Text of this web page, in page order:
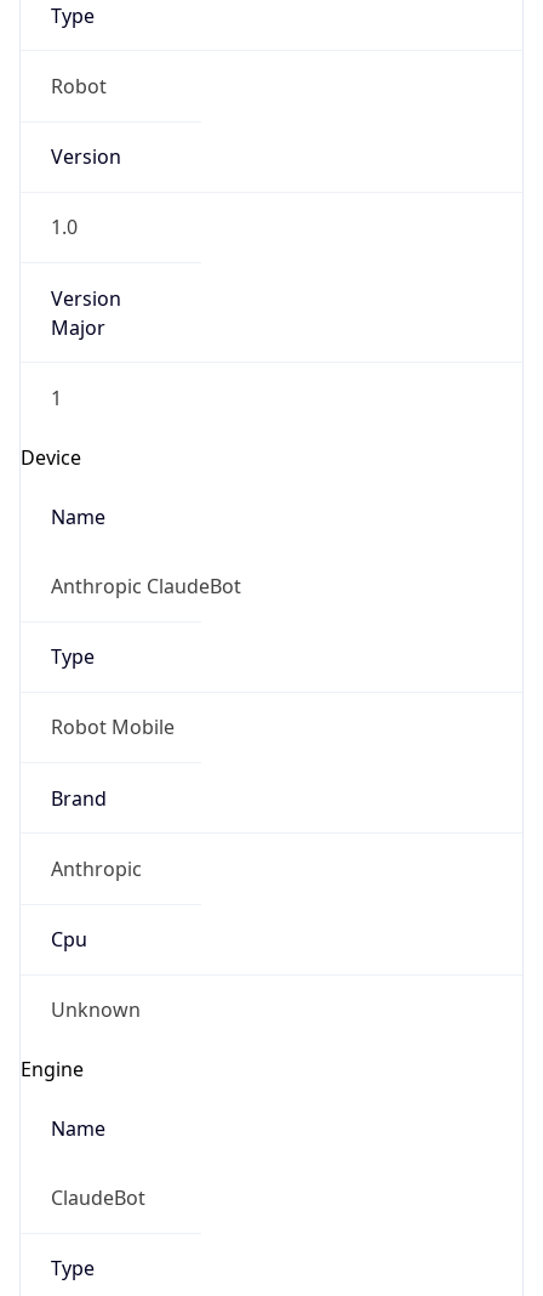
Type
Robot
Version
1.0
Version
Major
1
Device
Name
Anthropic ClaudeBot
Type
Robot Mobile
Brand
Anthropic
Cpu
Unknown
Engine
Name
ClaudeBot
Type